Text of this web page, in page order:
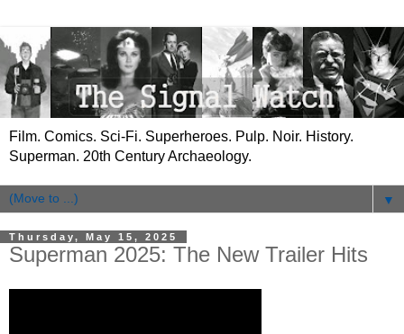
Film. Comics. Sci-Fi. Superheroes. Pulp. Noir. History.
Superman. 20th Century Archaeology.
▼
Thursday, May 15, 2025
Superman 2025: The New Trailer Hits